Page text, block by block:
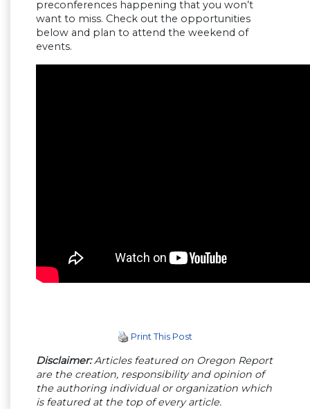
preconferences happening that you won’t
want to miss. Check out the opportunities
below and plan to attend the weekend of
events.
Print This Post
Disclaimer:Articles featured on Oregon Report
are the creation, responsibility and opinion of
the authoring individual or organization which
is featured at the top of every article.